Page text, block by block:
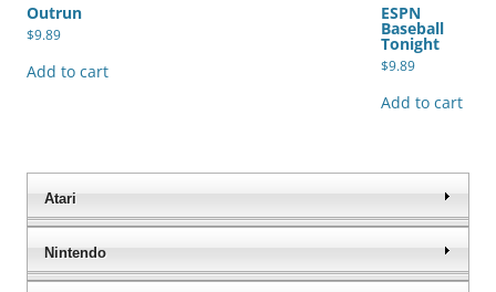
Outrun
$9.89
Add to cart
ESPN
Baseball
Tonight
$9.89
Add to cart
Atari
Nintendo